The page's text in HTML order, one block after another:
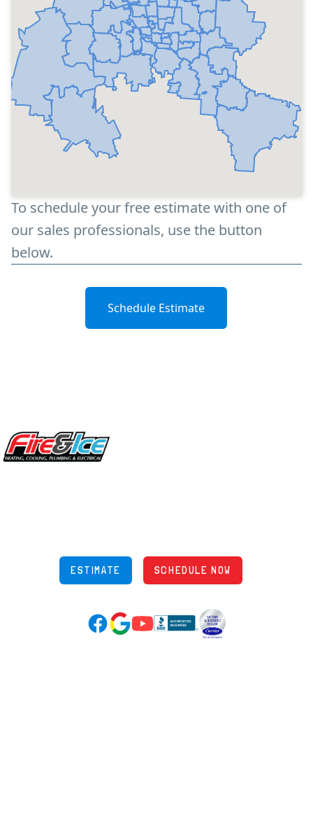
To schedule your free estimate with one of
our sales professionals, use the button
below.
Schedule Estimate
Site Footer
Fire & Ice Heating, Cooling, Plumbing & Electrical
ESTIMATE SCHEDULE NOW
Facebook (opens in new tab)
Google Reviews (opens in new tab)
YouTube (opens in new tab)